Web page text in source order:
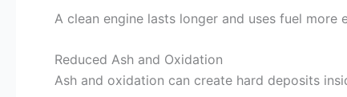
A clean engine lasts longer and uses fuel more
Reduced Ash and Oxidation
Ash and oxidation can create hard deposits